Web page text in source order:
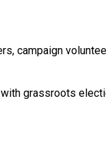
campaign
grassroots